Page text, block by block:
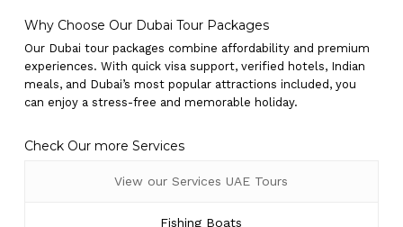
Why Choose Our Dubai Tour Packages
Our Dubai tour packages combine affordability and premium
experiences. With quick visa support, verified hotels, Indian
meals, and Dubai’s most popular attractions included, you
can enjoy a stress-free and memorable holiday.
Check Our more Services
View our Services UAE Tours
Fishing Boats